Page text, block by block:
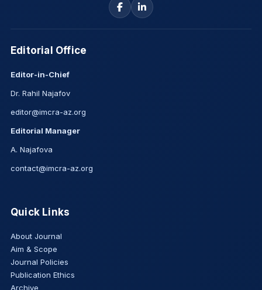
Editorial Office
Editor-in-Chief
Dr. Rahil Najafov
editor@imcra-az.org
Editorial Manager
A. Najafova
contact@imcra-az.org
Quick Links
About Journal
Aim & Scope
Journal Policies
Publication Ethics
Archive